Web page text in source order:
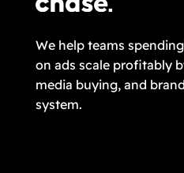
We help teams
on ads scale profitably
media buying, and
system.